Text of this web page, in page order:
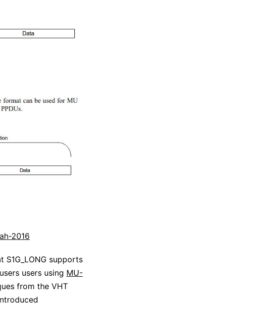
2016
S1G_LONG supports
users using MU-
from the VHT